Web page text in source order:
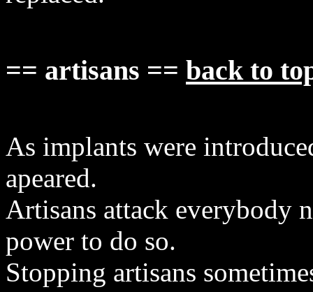
== artisans == back to
As implants were
apeared.
Artisans attack everybody
power to do so.
Stopping artisans